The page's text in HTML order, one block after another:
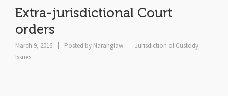
Extra-jurisdictional Court
orders
March 9, 2016 Posted by Naranglaw
Jurisdiction of Custody
Issues